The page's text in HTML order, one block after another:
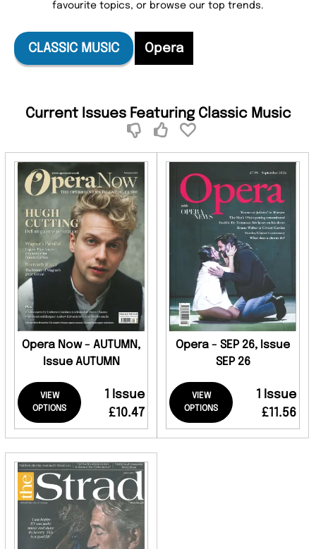
favourite topics, or browse our top trends.
CLASSIC MUSIC Opera
Current Issues Featuring Classic Music
Opera Now - AUTUMN,
Issue AUTUMN
VIEW
OPTIONS
1 Issue
£10.47
Opera - SEP 26, Issue
SEP 26
VIEW
OPTIONS
1 Issue
£11.56